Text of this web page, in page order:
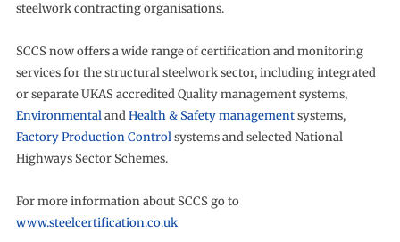
steelwork contracting organisations.
SCCS now offers a wide range of certification and monitoring
services for the structural steelwork sector, including integrated
or separate UKAS accredited Quality management systems,
EnvironmentalandHealth & Safety managementsystems,
Factory Production Controlsystems and selected National
Highways Sector Schemes.
For more information about SCCS go to
www.steelcertification.co.uk